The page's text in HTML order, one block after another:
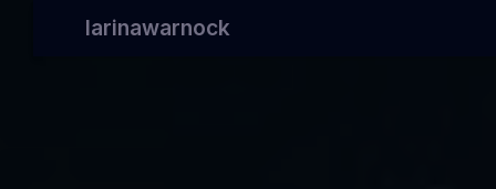
larinawarnock